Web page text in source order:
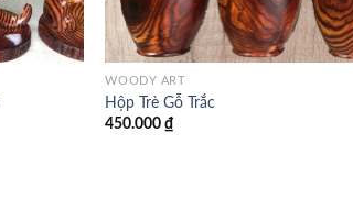
WOODY ART
Hộp Trè Gỗ Trắc
450.000₫